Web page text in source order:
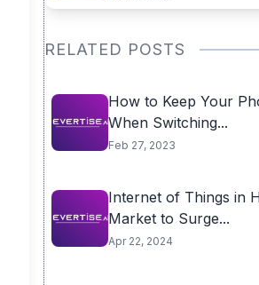
RELATED POSTS
How to Keep Your
When Switching...
Feb 27, 2023
Internet of Things in
Market to Surge...
Apr 22, 2024